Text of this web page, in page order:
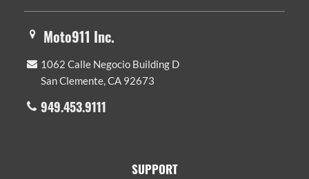
Moto911 Inc.
1062 Calle Negocio Building D
San Clemente, CA 92673
949.453.9111
SUPPORT